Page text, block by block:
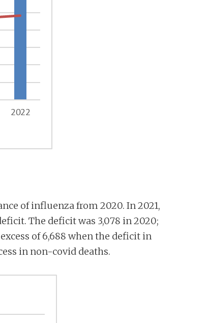
of influenza from 2020. In 2021,
The deficit was 3,078 in 2020;
of 6,688 when the deficit in
in non-covid deaths.